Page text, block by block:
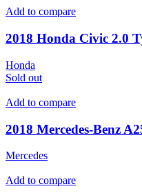
Add to compare
2018 Honda Civic 2.0
Honda
Sold out
Add to compare
2018 Mercedes-Benz
Mercedes
Add to compare